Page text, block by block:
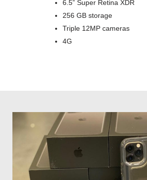
6.5” Super Retina XDR
256 GB storage
Triple 12MP cameras
4G